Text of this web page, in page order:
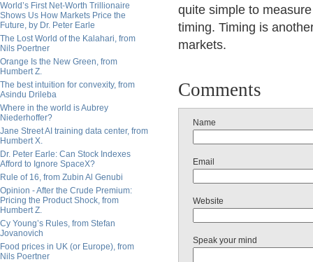
World’s First Net-Worth Trillionaire
Shows Us How Markets Price the
Future, by Dr. Peter Earle
The Lost World of the Kalahari, from
Nils Poertner
Orange Is the New Green, from
Humbert Z.
The best intuition for convexity, from
Asindu Drileba
Where in the world is Aubrey
Niederhoffer?
Jane Street AI training data center, from
Humbert X.
Dr. Peter Earle: Can Stock Indexes
Afford to Ignore SpaceX?
Rule of 16, from Zubin Al Genubi
Opinion - After the Crude Premium:
Pricing the Product Shock, from
Humbert Z.
Cy Young’s Rules, from Stefan
Jovanovich
Food prices in UK (or Europe), from
Nils Poertner
quite simple to
timing. Timing is
markets.
Comments
Name
Email
Website
Speak your mind